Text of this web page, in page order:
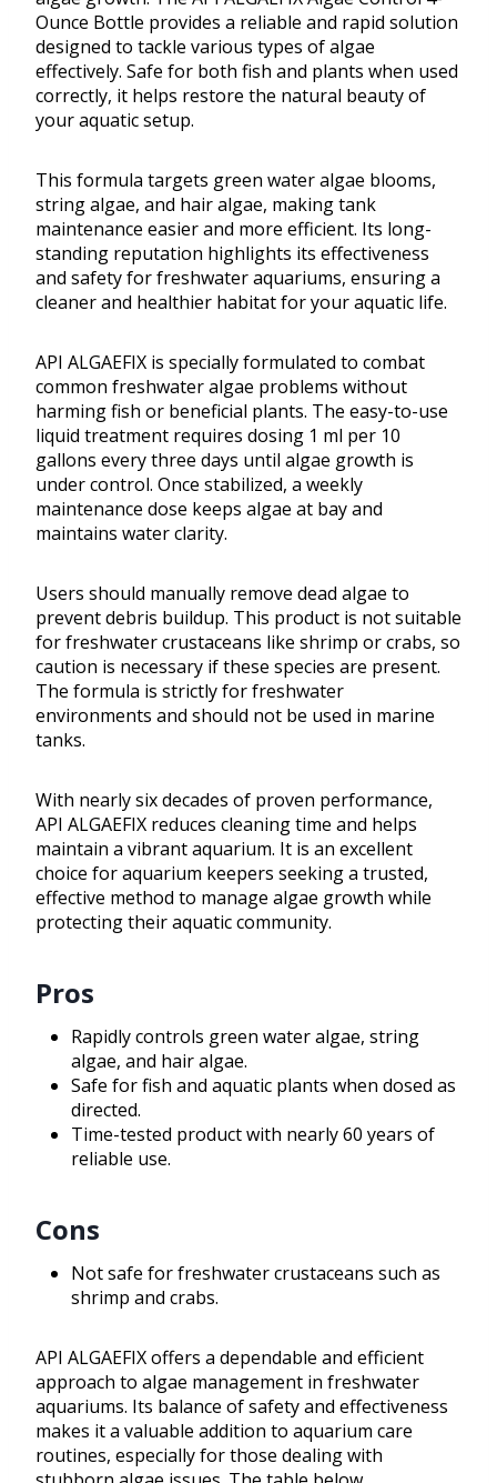
Ounce Bottle provides a reliable and rapid solution
designed to tackle various types of algae
effectively. Safe for both fish and plants when used
correctly, it helps restore the natural beauty of
your aquatic setup.
This formula targets green water algae blooms,
string algae, and hair algae, making tank
maintenance easier and more efficient. Its long-
standing reputation highlights its effectiveness
and safety for freshwater aquariums, ensuring a
cleaner and healthier habitat for your aquatic life.
API ALGAEFIX is specially formulated to combat
common freshwater algae problems without
harming fish or beneficial plants. The easy-to-use
liquid treatment requires dosing 1 ml per 10
gallons every three days until algae growth is
under control. Once stabilized, a weekly
maintenance dose keeps algae at bay and
maintains water clarity.
Users should manually remove dead algae to
prevent debris buildup. This product is not suitable
for freshwater crustaceans like shrimp or crabs, so
caution is necessary if these species are present.
The formula is strictly for freshwater
environments and should not be used in marine
tanks.
With nearly six decades of proven performance,
API ALGAEFIX reduces cleaning time and helps
maintain a vibrant aquarium. It is an excellent
choice for aquarium keepers seeking a trusted,
effective method to manage algae growth while
protecting their aquatic community.
Pros
Rapidly controls green water algae, string
algae, and hair algae.
Safe for fish and aquatic plants when dosed as
directed.
Time-tested product with nearly 60 years of
reliable use.
Cons
Not safe for freshwater crustaceans such as
shrimp and crabs.
API ALGAEFIX offers a dependable and efficient
approach to algae management in freshwater
aquariums. Its balance of safety and effectiveness
makes it a valuable addition to aquarium care
routines, especially for those dealing with